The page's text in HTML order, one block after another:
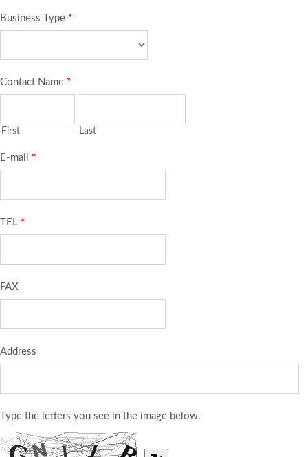
Business Type *
Contact Name *
First Last
E-mail *
TEL *
FAX
Address
Type the letters you see in the image below.